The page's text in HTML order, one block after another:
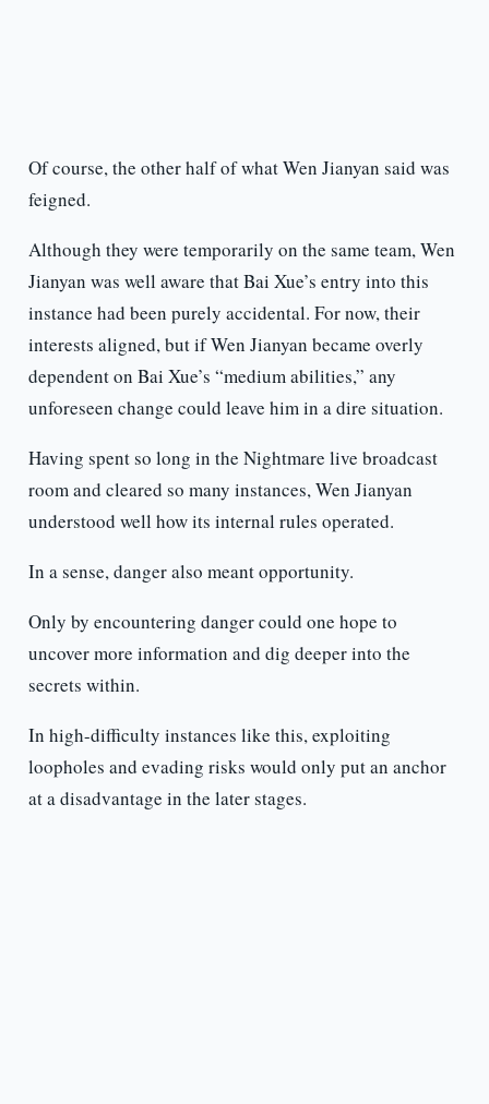
Of course, the other half of what Wen Jianyan said was
feigned.
Although they were temporarily on the same team, Wen
Jianyan was well aware that Bai Xue’s entry into this
instance had been purely accidental. For now, their
interests aligned, but if Wen Jianyan became overly
dependent on Bai Xue’s “medium abilities,” any
unforeseen change could leave him in a dire situation.
Having spent so long in the Nightmare live broadcast
room and cleared so many instances, Wen Jianyan
understood well how its internal rules operated.
In a sense, danger also meant opportunity.
Only by encountering danger could one hope to
uncover more information and dig deeper into the
secrets within.
In high-difficulty instances like this, exploiting
loopholes and evading risks would only put an anchor
at a disadvantage in the later stages.